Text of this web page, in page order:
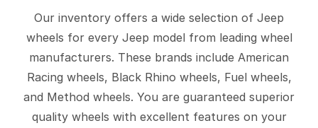
Our inventory offers a wide selection of Jeep
wheels for every Jeep model from leading wheel
manufacturers. These brands include American
Racing wheels, Black Rhino wheels, Fuel wheels,
and Method wheels. You are guaranteed superior
quality wheels with excellent features on your